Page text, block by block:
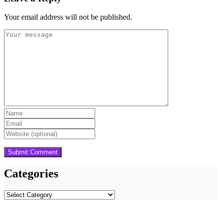
Your email address will not be published.
Categories
Categories